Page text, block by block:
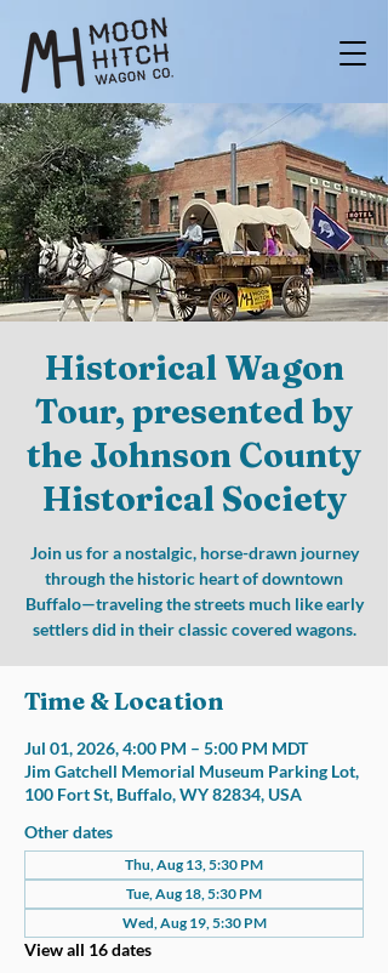
Historical Wagon
Tour, presented by
the Johnson County
Historical Society
Join us for a nostalgic, horse-drawn journey
through the historic heart of downtown
Buffalo—traveling the streets much like early
settlers did in their classic covered wagons.
Time & Location
Jul 01, 2026, 4:00 PM – 5:00 PM MDT
Jim Gatchell Memorial Museum Parking Lot,
100 Fort St, Buffalo, WY 82834, USA
Other dates
Thu, Aug 13, 5:30 PM
Tue, Aug 18, 5:30 PM
Wed, Aug 19, 5:30 PM
View all 16 dates